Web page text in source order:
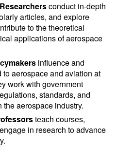
conduct in-depth
articles, and explore
to the theoretical
applications of aerospace
influence and
aerospace and aviation at
work with government
standards, and
aerospace industry.
teach courses,
in research to advance